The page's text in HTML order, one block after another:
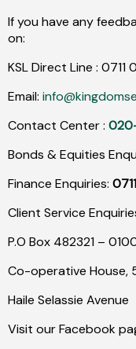
If you have any
on:
KSL Direct Line : 0711
Email:
Contact Center :
Bonds & Equities
Finance Enquiries:
Client Service
P.O Box 482321 –
Co-operative House,
Haile Selassie Avenue
Visit our Facebook